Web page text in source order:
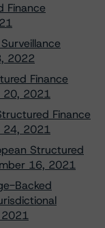
Finance
2022
Finance
20, 2021
Finance
24, 2021
Structured
16, 2021
Backed